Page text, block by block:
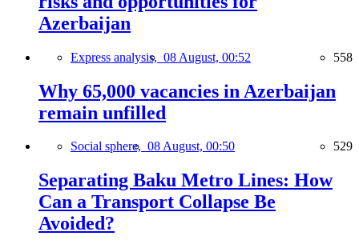
Azerbaijan
Express analysis, 08 August, 00:52 558
Why 65,000 vacancies in Azerbaijan
remain unfilled
Social sphere, 08 August, 00:50 529
Separating Baku Metro Lines: How
Can a Transport Collapse Be
Avoided?